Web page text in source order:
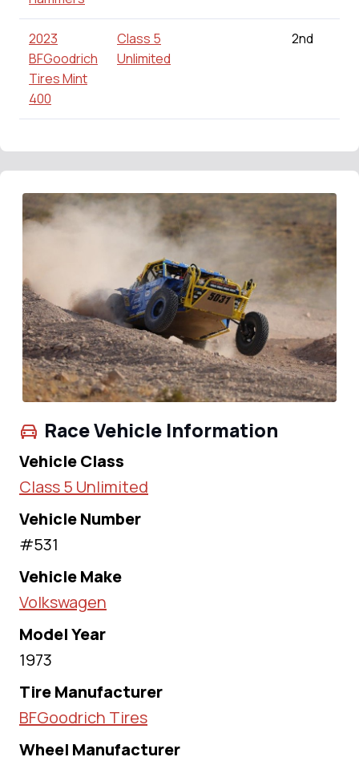
2023
BFGoodrich
Tires Mint
400
Class 5
Unlimited
2nd
Race Vehicle Information
Vehicle Class
Class 5 Unlimited
Vehicle Number
#531
Vehicle Make
Volkswagen
Model Year
1973
Tire Manufacturer
BFGoodrich Tires
Wheel Manufacturer